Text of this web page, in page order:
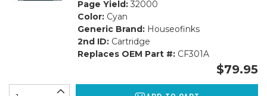
Page Yield:32000
Color:Cyan
Generic Brand:Houseofinks
2nd ID:Cartridge
Replaces OEM Part #:CF301A
$79.95